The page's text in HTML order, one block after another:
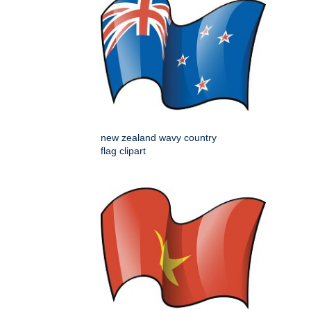
new zealand wavy country
flag clipart